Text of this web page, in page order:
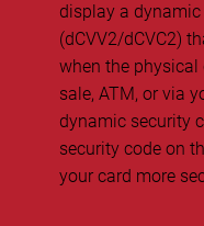
display a
(dCVV2/dCVC2)
when the
sale, ATM, or via
dynamic security
security code on
your card more